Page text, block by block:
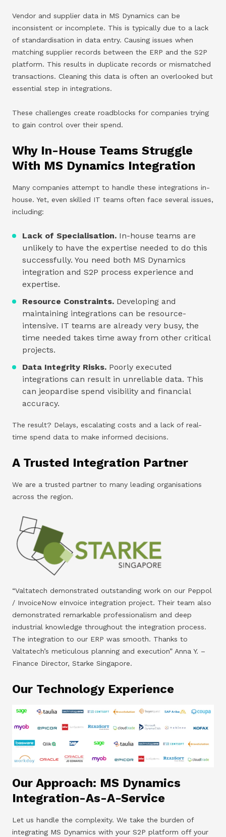
Vendor and supplier data in MS Dynamics can be
inconsistent or incomplete. This is typically due to a lack
of standardisation in data entry. Causing issues when
matching supplier records between the ERP and the S2P
platform. This results in duplicate records or mismatched
transactions. Cleaning this data is often an overlooked but
essential step in integrations.
These challenges create roadblocks for companies trying
to gain control over their spend.
Why In-House Teams Struggle
With MS Dynamics Integration
Many companies attempt to handle these integrations in-
house. Yet, even skilled IT teams often face several issues,
including:
Lack of Specialisation. In-house teams are
unlikely to have the expertise needed to do this
successfully. You need both MS Dynamics
integration and S2P process experience and
expertise.
Resource Constraints. Developing and
maintaining integrations can be resource-
intensive. IT teams are already very busy, the
time needed takes time away from other critical
projects.
Data Integrity Risks. Poorly executed
integrations can result in unreliable data. This
can jeopardise spend visibility and financial
accuracy.
The result? Delays, escalating costs and a lack of real-
time spend data to make informed decisions.
A Trusted Integration Partner
We are a trusted partner to many leading organisations
across the region.
“Valtatech demonstrated outstanding work on our Peppol
/ InvoiceNow eInvoice integration project. Their team also
demonstrated remarkable professionalism and deep
industrial knowledge throughout the integration process.
The integration to our ERP was smooth. Thanks to
Valtatech’s meticulous planning and execution” Anna Y. –
Finance Director, Starke Singapore.
Our Technology Experience
Our Approach: MS Dynamics
Integration-As-A-Service
Let us handle the complexity. We take the burden of
integrating MS Dynamics with your S2P platform off your